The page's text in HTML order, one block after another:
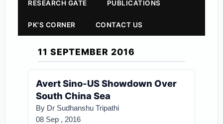
RESEARCH GATE PUBLICATIONS
PK'S CORNER CONTACT US
11 SEPTEMBER 2016
Avert Sino-US Showdown Over
South China Sea
By Dr Sudhanshu Tripathi
08 Sep , 2016